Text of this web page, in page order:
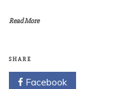
Read More
SHARE
Facebook